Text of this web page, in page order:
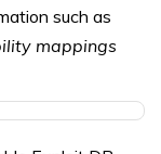
such as
mappings